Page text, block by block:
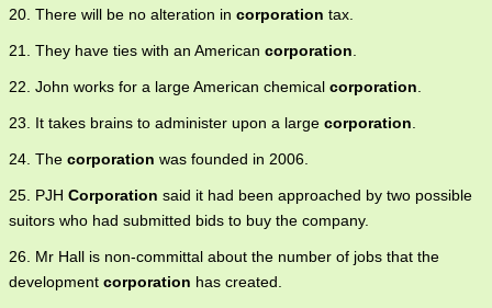
20. There will be no alteration in corporation tax.
21. They have ties with an American corporation.
22. John works for a large American chemical corporation.
23. It takes brains to administer upon a large corporation.
24. The corporation was founded in 2006.
25. PJH Corporation said it had been approached by two possible
suitors who had submitted bids to buy the company.
26. Mr Hall is non-committal about the number of jobs that the
development corporation has created.